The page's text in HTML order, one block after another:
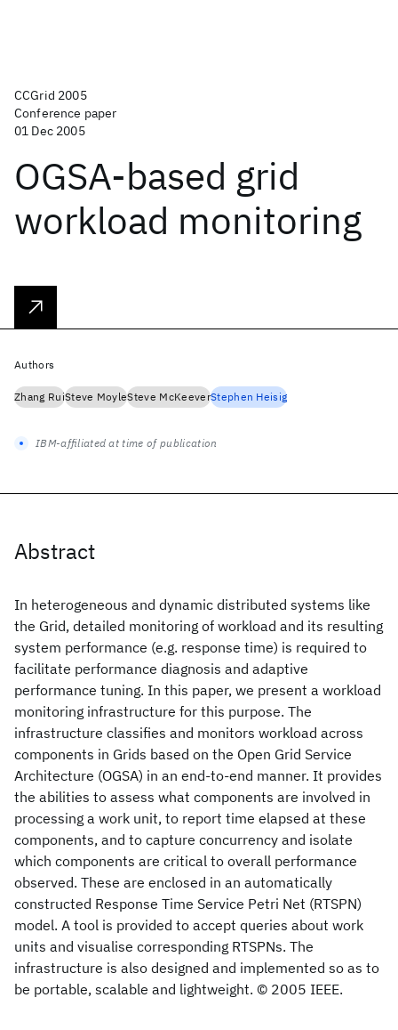
CCGrid 2005
Conference paper
01 Dec 2005
OGSA-based grid
workload monitoring
Abstract
In heterogeneous and dynamic distributed systems like
the Grid, detailed monitoring of workload and its resulting
system performance (e.g. response time) is required to
facilitate performance diagnosis and adaptive
performance tuning. In this paper, we present a workload
monitoring infrastructure for this purpose. The
infrastructure classifies and monitors workload across
components in Grids based on the Open Grid Service
Architecture (OGSA) in an end-to-end manner. It provides
the abilities to assess what components are involved in
processing a work unit, to report time elapsed at these
components, and to capture concurrency and isolate
which components are critical to overall performance
observed. These are enclosed in an automatically
constructed Response Time Service Petri Net (RTSPN)
model. A tool is provided to accept queries about work
units and visualise corresponding RTSPNs. The
infrastructure is also designed and implemented so as to
be portable, scalable and lightweight. © 2005 IEEE.
Authors
Zhang RuiSteve MoyleSteve McKeeverStephen Heisig
IBM-affiliated at time of publication